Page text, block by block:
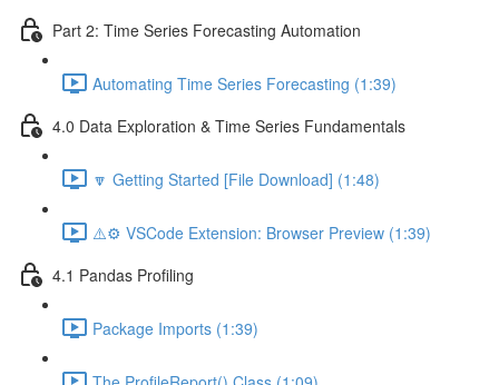
Part 2: Time Series Forecasting Automation
Automating Time Series Forecasting (1:39)
4.0 Data Exploration & Time Series Fundamentals
🔽 Getting Started [File Download] (1:48)
⚠️⚙️ VSCode Extension: Browser Preview (1:39)
4.1 Pandas Profiling
Package Imports (1:39)